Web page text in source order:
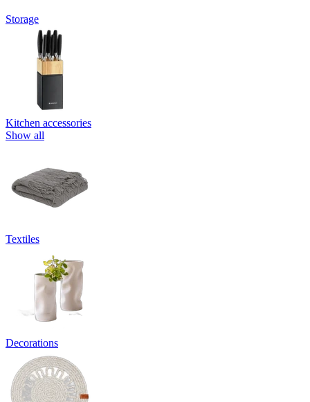
Storage
Kitchen accessories
Show all
Textiles
Decorations